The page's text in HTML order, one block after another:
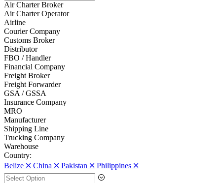
Air Charter Broker
Air Charter Operator
Airline
Courier Company
Customs Broker
Distributor
FBO / Handler
Financial Company
Freight Broker
Freight Forwarder
GSA / GSSA
Insurance Company
MRO
Manufacturer
Shipping Line
Trucking Company
Warehouse
Country:
Belize 🞪 China 🞪 Pakistan 🞪 Philippines 🞪